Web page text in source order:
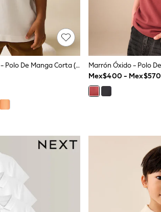
Bordado De Oso Blanco - Polo De Manga Corta (3meses-7años)
Mex$400 - Mex$570